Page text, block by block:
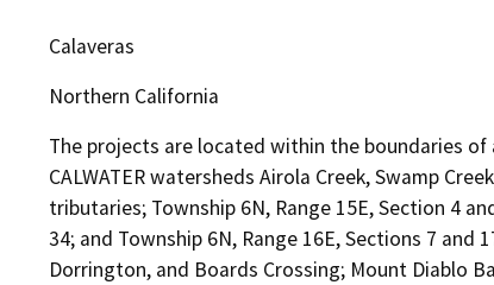
Calaveras
Northern California
The projects are located within the boundaries
CALWATER watersheds Airola Creek, Swamp
tributaries; Township 6N, Range 15E, Section 4
34; and Township 6N, Range 16E, Sections 7 and
Dorrington, and Boards Crossing; Mount Diablo